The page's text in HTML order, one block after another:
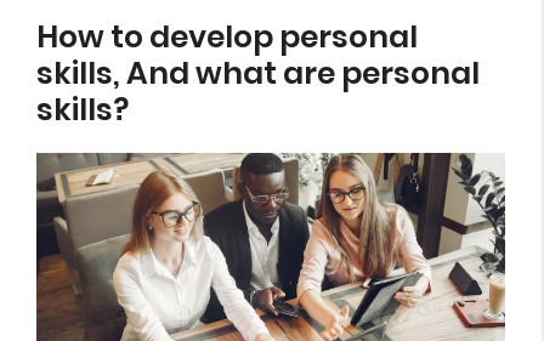
How to develop personal
skills, And what are personal
skills?